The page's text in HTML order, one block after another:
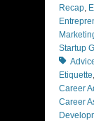
Recap,
Startup
Etiquette,
Career
Career